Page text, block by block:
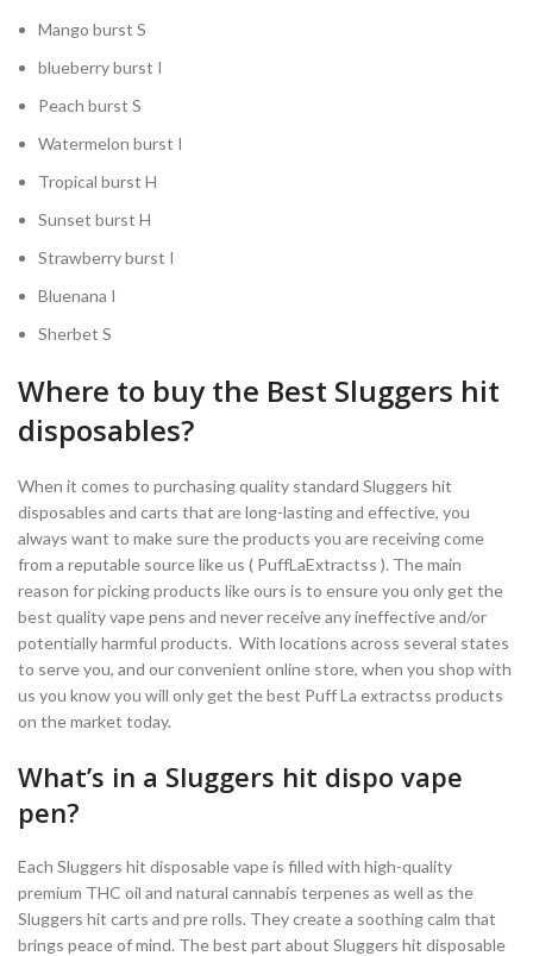
Mango burst S
blueberry burst I
Peach burst S
Watermelon burst I
Tropical burst H
Sunset burst H
Strawberry burst I
Bluenana I
Sherbet S
Where to buy the Best Sluggers hit
disposables?
When it comes to purchasing quality standard Sluggers hit
disposables and carts that are long-lasting and effective, you
always want to make sure the products you are receiving come
from a reputable source like us ( PuffLaExtractss ). The main
reason for picking products like ours is to ensure you only get the
best quality vape pens and never receive any ineffective and/or
potentially harmful products. With locations across several states
to serve you, and our convenient online store, when you shop with
us you know you will only get the best Puff La extractss products
on the market today.
What’s in a Sluggers hit dispo vape
pen?
Each Sluggers hit disposable vape is filled with high-quality
premium THC oil and natural cannabis terpenes as well as the
Sluggers hit carts and pre rolls. They create a soothing calm that
brings peace of mind. The best part about Sluggers hit disposable